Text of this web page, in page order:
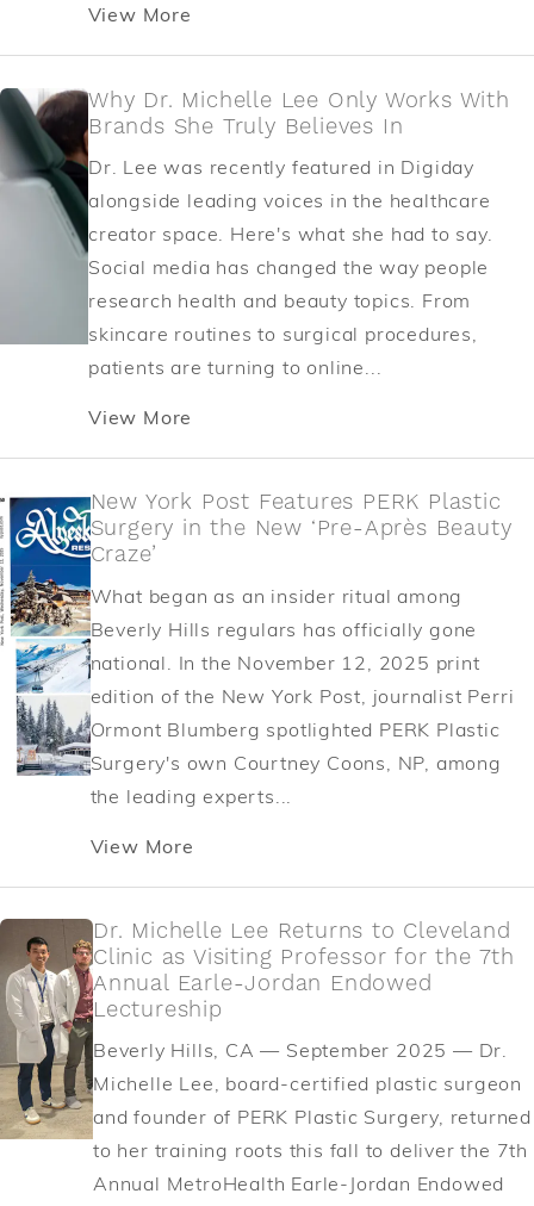
View More
Why Dr. Michelle Lee Only Works With
Brands She Truly Believes In
Dr. Lee was recently featured in Digiday
alongside leading voices in the healthcare
creator space. Here's what she had to say.
Social media has changed the way people
research health and beauty topics. From
skincare routines to surgical procedures,
patients are turning to online...
View More
New York Post Features PERK Plastic
Surgery in the New ‘Pre-Après Beauty
Craze’
What began as an insider ritual among
Beverly Hills regulars has officially gone
national. In the November 12, 2025 print
edition of the New York Post, journalist Perri
Ormont Blumberg spotlighted PERK Plastic
Surgery's own Courtney Coons, NP, among
the leading experts...
View More
Dr. Michelle Lee Returns to Cleveland
Clinic as Visiting Professor for the 7th
Annual Earle-Jordan Endowed
Lectureship
Beverly Hills, CA — September 2025 — Dr.
Michelle Lee, board-certified plastic surgeon
and founder of PERK Plastic Surgery, returned
to her training roots this fall to deliver the 7th
Annual MetroHealth Earle-Jordan Endowed